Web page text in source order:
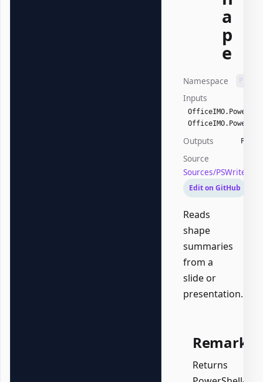
a
p
e
Namespace
Inputs
Outputs
Source
Sources/
Edit on GitHub
Reads
shape
summaries
from a
slide or
presentation.
Remarks
Returns